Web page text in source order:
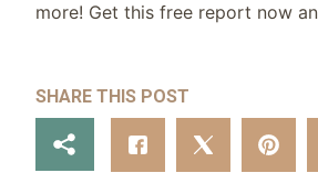
more! Get this free report now
SHARE THIS POST